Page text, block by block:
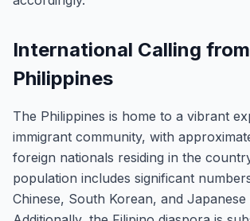
International Calling from
Philippines
The Philippines is home to a vibrant
immigrant community, with
foreign nationals residing in the
population includes significant
Chinese, South Korean, and Japanese